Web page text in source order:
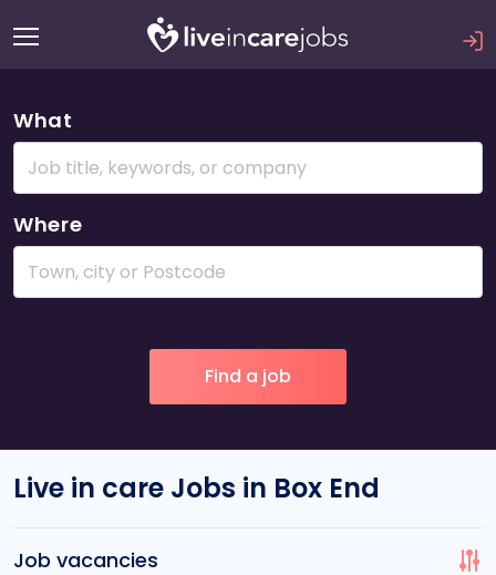
What
Where
Live in care Jobs in Box End
Job vacancies